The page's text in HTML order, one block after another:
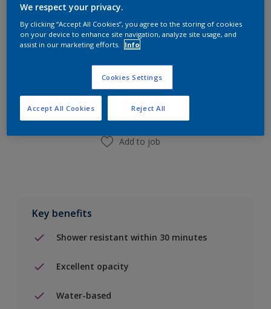
Add to Shopping list
Add to job
Key benefits
Shower resistant within 30 minutes
Excellent opacity
Water-based
We respect your privacy.
By clicking “Accept All Cookies”, you agree to the storing of cookies
on your device to enhance site navigation, analyze site usage, and
assist in our marketing efforts.
Info
Cookies Settings
Reject All
Accept All Cookies